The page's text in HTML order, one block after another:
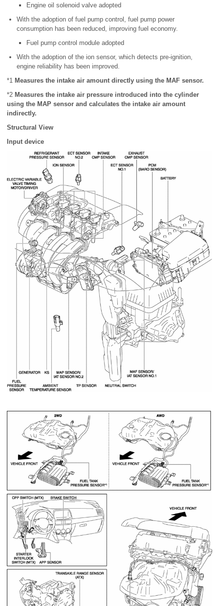
Engine oil solenoid valve adopted
With the adoption of fuel pump control, fuel pump power
consumption has been reduced, improving fuel economy.
Fuel pump control module adopted
With the adoption of the ion sensor, which detects pre-ignition,
engine reliability has been improved.
*1 Measures the intake air amount directly using the MAF sensor.
*2 Measures the intake air pressure introduced into the cylinder
using the MAP sensor and calculates the intake air amount
indirectly.
Structural View
Input device